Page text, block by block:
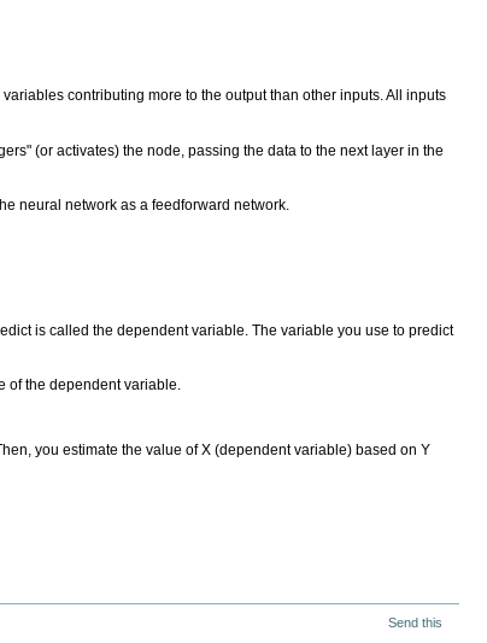
contributing more to the output than other inputs. All inputs
(or activates) the node, passing the data to the next layer in the
neural network as a feedforward network.
is called the dependent variable. The variable you use to predict
of the dependent variable.
you estimate the value of X (dependent variable) based on Y
Send this